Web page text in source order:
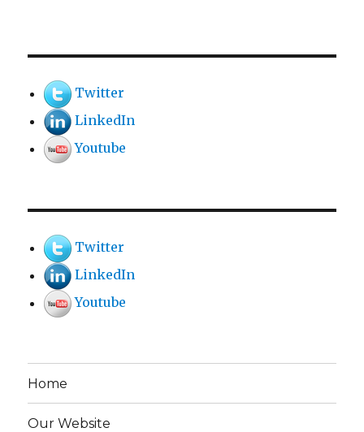
Twitter
LinkedIn
Youtube
Twitter
LinkedIn
Youtube
Home
Our Website